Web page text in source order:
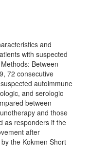
and
with suspected
Between
72 consecutive
autoimmune
and serologic
between
and those
as responders if the
after
the Kokmen Short